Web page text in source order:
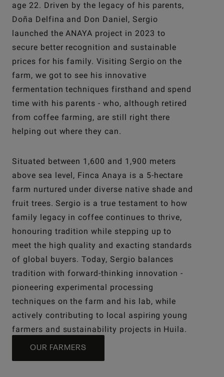
age 22. Driven by the legacy of his parents,
Doña Delfina and Don Daniel, Sergio
launched the ANAYA project in 2023 to
secure better recognition and sustainable
prices for his family. Visiting Sergio on the
farm, we got to see his innovative
fermentation techniques firsthand and spend
time with his parents - who, although retired
from coffee farming, are still right there
helping out where they can.
Situated between 1,600 and 1,900 meters
above sea level, Finca Anaya is a 5-hectare
farm nurtured under diverse native shade and
fruit trees. Sergio is a true testament to how
family legacy in coffee continues to thrive,
honouring tradition while stepping up to
meet the high quality and exacting standards
of global buyers. Today, Sergio balances
tradition with forward-thinking innovation -
pioneering experimental processing
techniques on the farm and his lab, while
actively contributing to local aspiring young
farmers and sustainability projects in Huila.
OUR FARMERS